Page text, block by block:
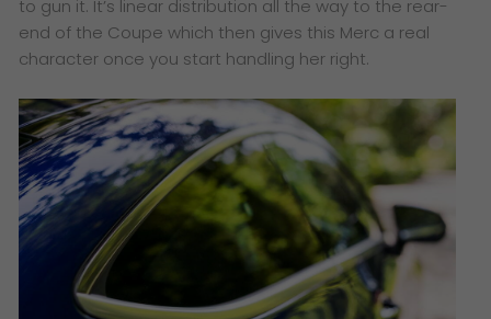
to gun it. It’s linear distribution all the way to the rear-
end of the Coupe which then gives this Merc a real
character once you start handling her right.